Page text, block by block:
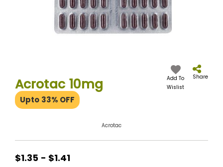
beginning
of
the
Acrotac 10mg
Upto 33% OFF
Add To
Wislist
Share
Acrotac
$1.35
$1.35 - $1.41